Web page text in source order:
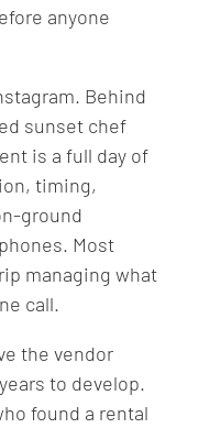
anyone
Behind
sunset chef
is a full day of
timing,
ground
Most
managing what
call.
the vendor
to develop.
found a rental